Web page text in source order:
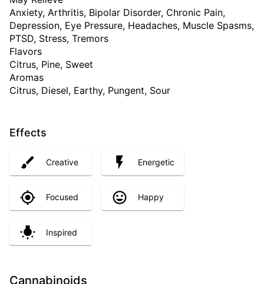
Anxiety, Arthritis, Bipolar Disorder, Chronic Pain,
Depression, Eye Pressure, Headaches, Muscle Spasms,
PTSD, Stress, Tremors
Flavors
Citrus, Pine, Sweet
Aromas
Citrus, Diesel, Earthy, Pungent, Sour
Effects
Creative Energetic
Focused Happy
Inspired
Cannabinoids